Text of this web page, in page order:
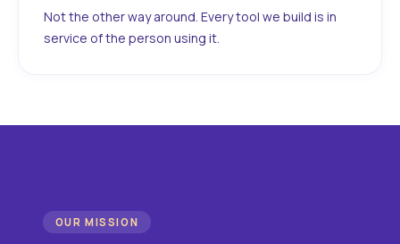
Not the other way around. Every tool we build is in
service of the person using it.
OUR MISSION